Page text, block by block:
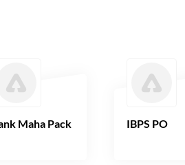
Maha Pack IBPS PO